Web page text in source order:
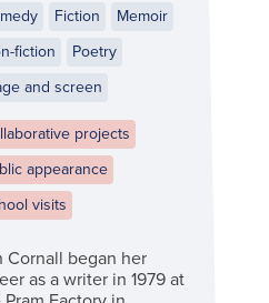
Fiction
Memoir
fiction
Poetry
and screen
projects
appearance
visits
Cornall began her
as a writer in 1979 at